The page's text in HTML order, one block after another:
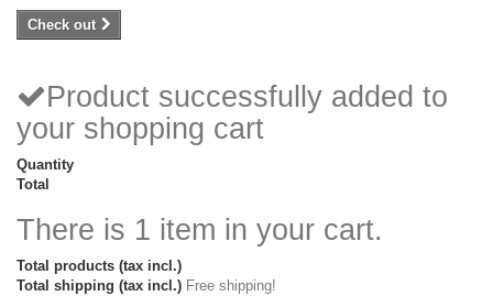
Check out
Product successfully added to
your shopping cart
Quantity
Total
There is 1 item in your cart.
Total products (tax incl.)
Total shipping (tax incl.) Free shipping!